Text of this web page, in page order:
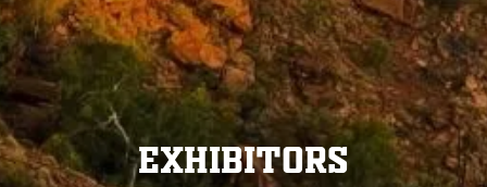
Exhibitors